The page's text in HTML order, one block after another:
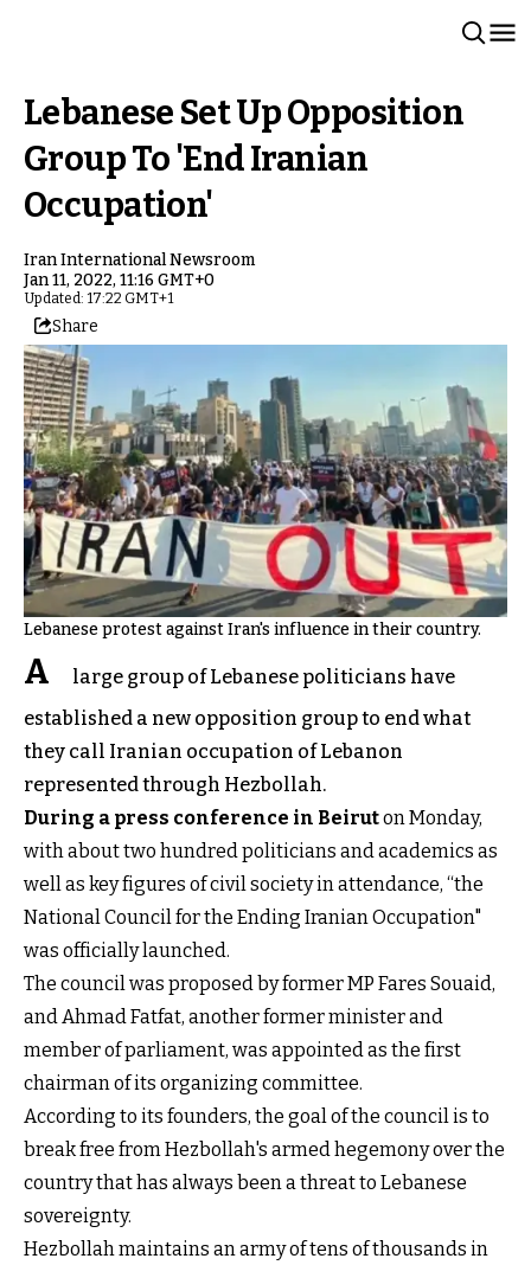
Lebanese Set Up Opposition
Group To 'End Iranian
Occupation'
Iran International Newsroom
Jan 11, 2022, 11:16 GMT+0
Updated: 17:22 GMT+1
Share
Lebanese protest against Iran's influence in their country.
A
large group of Lebanese politicians have
established a new opposition group to end what
they call Iranian occupation of Lebanon
represented through Hezbollah.
During a press conference in Beiruton Monday,
with about two hundred politicians and academics as
well as key figures of civil society in attendance, “the
National Council for the Ending Iranian Occupation"
was officially launched.
The council was proposed by former MP Fares Souaid,
and Ahmad Fatfat, another former minister and
member of parliament, was appointed as the first
chairman of its organizing committee.
According to its founders, the goal of the council is to
break free from Hezbollah's armed hegemony over the
country that has always been a threat to Lebanese
sovereignty.
Hezbollah maintains an army of tens of thousands in